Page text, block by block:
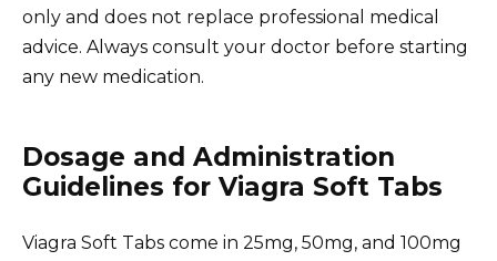
only and does not replace professional medical
advice. Always consult your doctor before starting
any new medication.
Dosage and Administration
Guidelines for Viagra Soft Tabs
Viagra Soft Tabs come in 25mg, 50mg, and 100mg